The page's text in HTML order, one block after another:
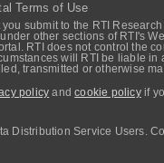
Terms of Use
you submit to the RTI
other sections of RTI's
RTI does not control the
will RTI be liable
transmitted or otherwise
policy andcookie policyif
Distribution Service Users.